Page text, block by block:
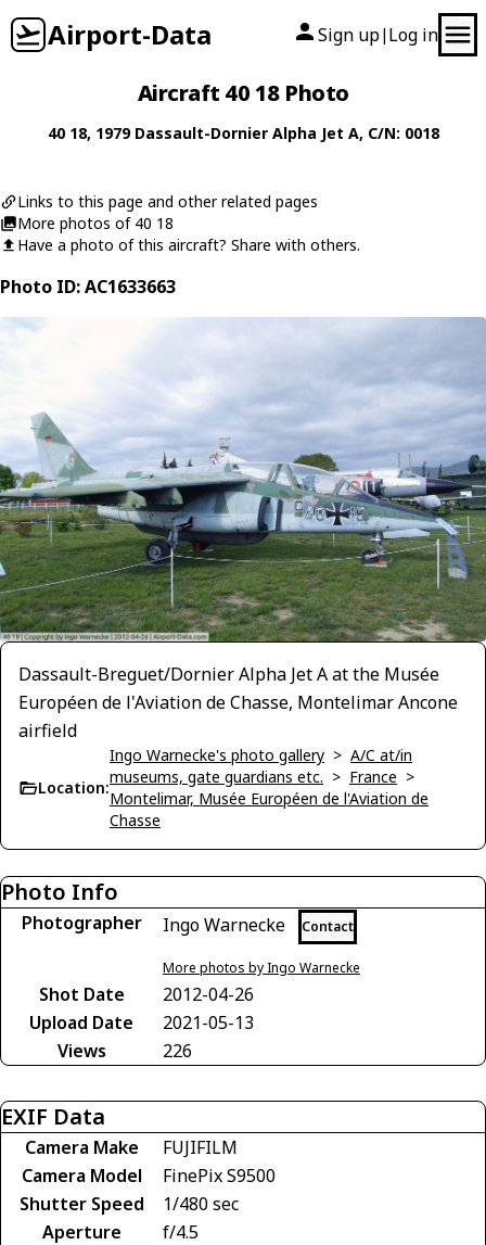
Airport-Data Sign up| Log in
Aircraft 40 18 Photo
40 18, 1979 Dassault-Dornier Alpha Jet A, C/N: 0018
Links to this page and other related pages
More photos of 40 18
Have a photo of this aircraft? Share with others.
Photo ID: AC1633663
Dassault-Breguet/Dornier Alpha Jet A at the Musée
Européen de l'Aviation de Chasse, Montelimar Ancone
airfield
Location:
Ingo Warnecke's photo gallery > A/C at/in
museums, gate guardians etc. > France >
Montelimar, Musée Européen de l'Aviation de
Chasse
Photo Info
Photographer Ingo Warnecke Contact
More photos by Ingo Warnecke
Shot Date
2012-04-26
Upload Date
2021-05-13
Views
226
EXIF Data
Camera Make
FUJIFILM
Camera Model
FinePix S9500
Shutter Speed
1/480 sec
Aperture
f/4.5